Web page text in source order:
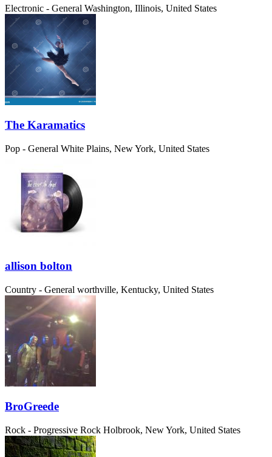
Electronic - General Washington, Illinois, United States
The Karamatics
Pop - General White Plains, New York, United States
allison bolton
Country - General worthville, Kentucky, United States
BroGreede
Rock - Progressive Rock Holbrook, New York, United States